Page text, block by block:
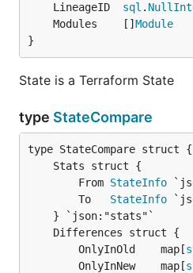
	LineageID
sql .
	Modules    []
Module
}
State is a Terraform State
type StateCompare
		From
StateInfo
		To
StateInfo
		OnlyInOld    map[
		OnlyInNew    map[